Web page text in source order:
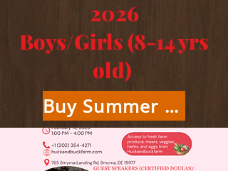
2026
Boys/Girls (8-14 yrs
old)
Buy Summer Camp Tickets Here